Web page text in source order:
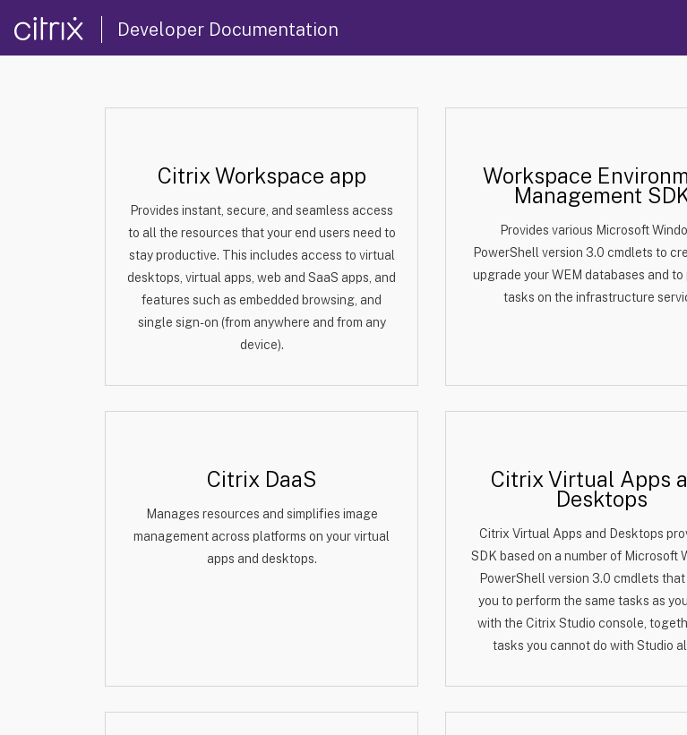
Developer Documentation
Citrix Workspace app
Provides instant, secure, and seamless access
to all the resources that your end users need to
stay productive. This includes access to virtual
desktops, virtual apps, web and SaaS apps, and
features such as embedded browsing, and
single sign-on (from anywhere and from any
device).
Workspace
Management
Provides various Microsoft
PowerShell version 3.0 cmdlets to
upgrade your WEM databases and to
tasks on the infrastructure
Citrix DaaS
Manages resources and simplifies image
management across platforms on your virtual
apps and desktops.
Citrix Virtual Apps
Desktops
Citrix Virtual Apps and Desktops
SDK based on a number of Microsoft
PowerShell version 3.0 cmdlets
you to perform the same tasks as
with the Citrix Studio console,
tasks you cannot do with Studio